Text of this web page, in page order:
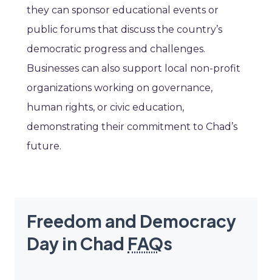
they can sponsor educational events or
public forums that discuss the country’s
democratic progress and challenges.
Businesses can also support local non-profit
organizations working on governance,
human rights, or civic education,
demonstrating their commitment to Chad’s
future.
Freedom and Democracy
Day in Chad FAQs